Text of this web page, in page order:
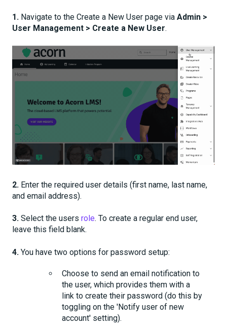
1. Navigate to the Create a New User page via Admin >
User Management > Create a New User.
2. Enter the required user details (first name, last name,
and email address).
3. Select the users role. To create a regular end user,
leave this field blank.
4. You have two options for password setup:
Choose to send an email notification to
the user, which provides them with a
link to create their password (do this by
toggling on the 'Notify user of new
account' setting).